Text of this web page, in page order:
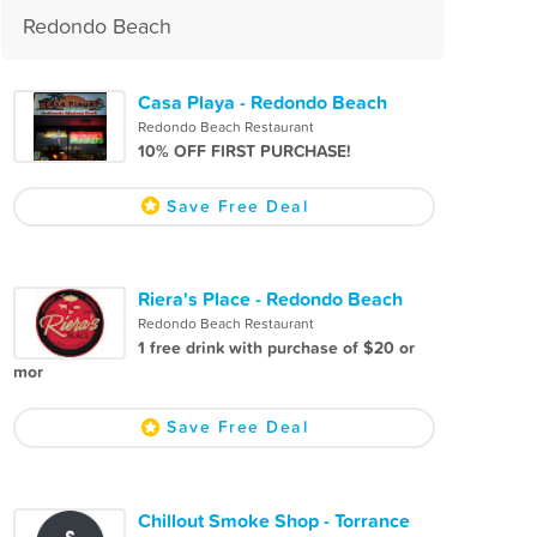
Redondo Beach
Casa Playa - Redondo Beach
Redondo Beach Restaurant
10% OFF FIRST PURCHASE!
Save Free Deal
Riera's Place - Redondo Beach
Redondo Beach Restaurant
1 free drink with purchase of $20 or
mor
Save Free Deal
Chillout Smoke Shop - Torrance